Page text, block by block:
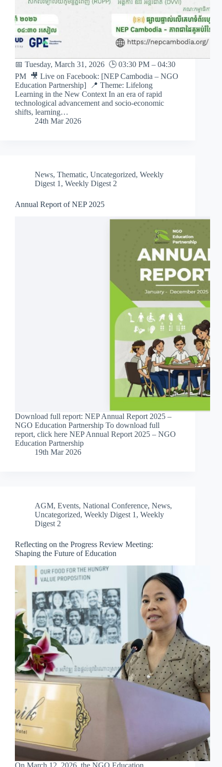
📅 Tuesday, March 31, 2026 🕒 03:30 PM – 04:30
PM 🎥 Live on Facebook: [NEP Cambodia – NGO
Education Partnership] 📍 Theme: Lifelong
Learning in the New Context In an era of rapid
technological advancement and socio-economic
shifts, learning…
24th Mar 2026
News, Thematic, Uncategorized, Weekly
Digest 1 , Weekly Digest 2
Annual Report of NEP 2025
Download full report: NEP Annual Report 2025 –
NGO Education Partnership To download full
report, click here NEP Annual Report 2025 – NGO
Education Partnership
19th Mar 2026
AGM, Events, National Conference, News,
Uncategorized, Weekly Digest 1 , Weekly
Digest 2
Reflecting on the Progress Review Meeting:
Shaping the Future of Education